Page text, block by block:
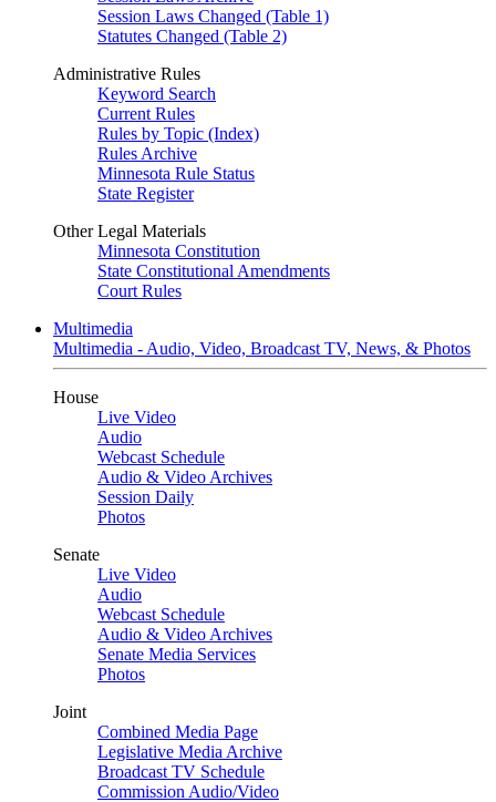
Session Laws Changed (Table 1)
Statutes Changed (Table 2)
Administrative Rules
Keyword Search
Current Rules
Rules by Topic (Index)
Rules Archive
Minnesota Rule Status
State Register
Other Legal Materials
Minnesota Constitution
State Constitutional Amendments
Court Rules
Multimedia
Multimedia - Audio, Video, Broadcast TV, News, & Photos
House
Live Video
Audio
Webcast Schedule
Audio & Video Archives
Session Daily
Photos
Senate
Live Video
Audio
Webcast Schedule
Audio & Video Archives
Senate Media Services
Photos
Joint
Combined Media Page
Legislative Media Archive
Broadcast TV Schedule
Commission Audio/Video